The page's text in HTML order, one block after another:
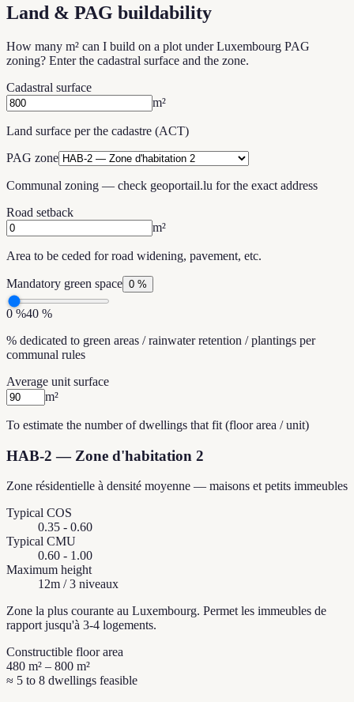
Land & PAG buildability
How many m² can I build on a plot under Luxembourg PAG
zoning? Enter the cadastral surface and the zone.
Cadastral surface
m²
Land surface per the cadastre (ACT)
PAG zone
Communal zoning — check geoportail.lu for the exact address
Road setback
m²
Area to be ceded for road widening, pavement, etc.
Mandatory green space 0 %
0 %40 %
% dedicated to green areas / rainwater retention / plantings per
communal rules
Average unit surface
m²
To estimate the number of dwellings that fit (floor area / unit)
HAB-2 — Zone d'habitation 2
Zone résidentielle à densité moyenne — maisons et petits immeubles
Typical COS
0.35 - 0.60
Typical CMU
0.60 - 1.00
Maximum height
12m / 3 niveaux
Zone la plus courante au Luxembourg. Permet les immeubles de
rapport jusqu'à 3-4 logements.
Constructible floor area
480 m² – 800 m²
≈ 5 to 8 dwellings feasible